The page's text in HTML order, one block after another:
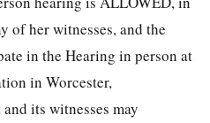
of her witnesses, and the
in the Hearing in person at
in Worcester,
its witnesses may